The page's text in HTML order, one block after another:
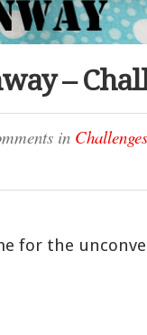
–
in Challenges
for the